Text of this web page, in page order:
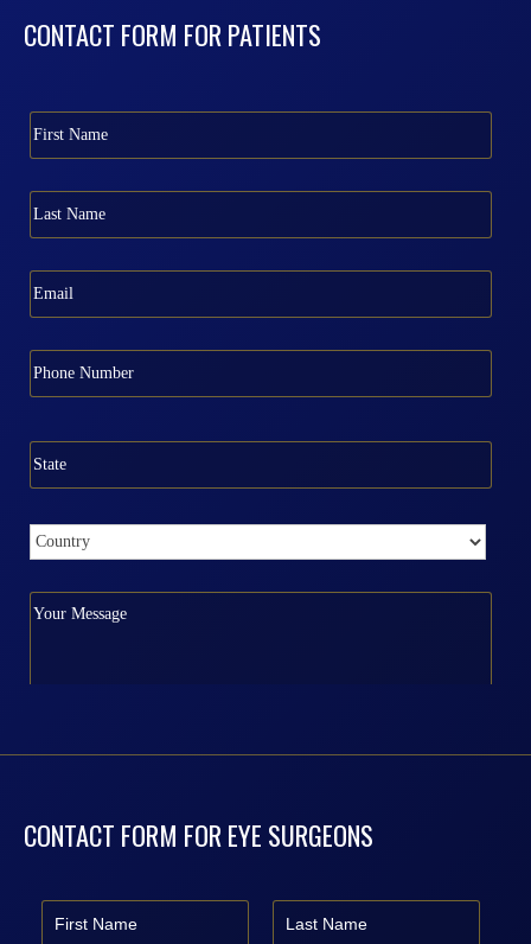
CONTACT FORM FOR PATIENTS
CONTACT FORM FOR EYE SURGEONS